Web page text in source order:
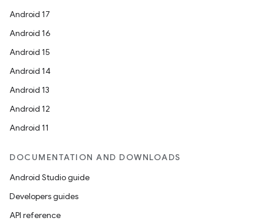
Android 17
Android 16
Android 15
Android 14
Android 13
Android 12
Android 11
DOCUMENTATION AND DOWNLOADS
Android Studio guide
Developers guides
API reference